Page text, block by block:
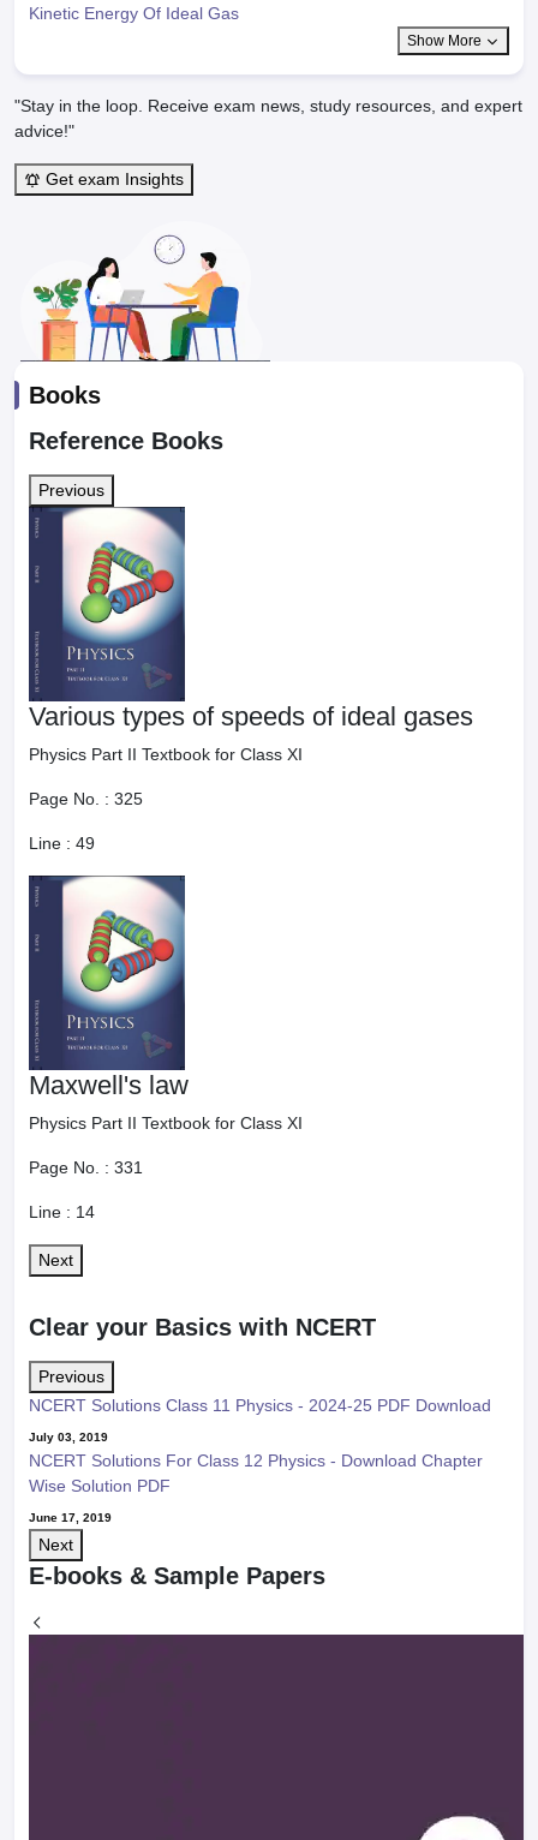
Kinetic Energy Of Ideal Gas
Show More
"Stay in the loop. Receive exam news, study resources, and expert
advice!"
Get exam Insights
Books
Reference Books
Previous
Various types of speeds of ideal gases
Physics Part II Textbook for Class XI
Page No. : 325
Line : 49
Maxwell's law
Physics Part II Textbook for Class XI
Page No. : 331
Line : 14
Next
Clear your Basics with NCERT
Previous
NCERT Solutions Class 11 Physics - 2024-25 PDF Download
July 03, 2019
NCERT Solutions For Class 12 Physics - Download Chapter
Wise Solution PDF
June 17, 2019
Next
E-books & Sample Papers